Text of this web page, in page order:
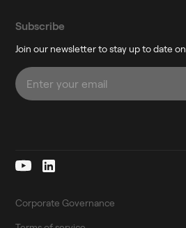
Subscribe
Join our newsletter to stay up to date
Corporate Governance